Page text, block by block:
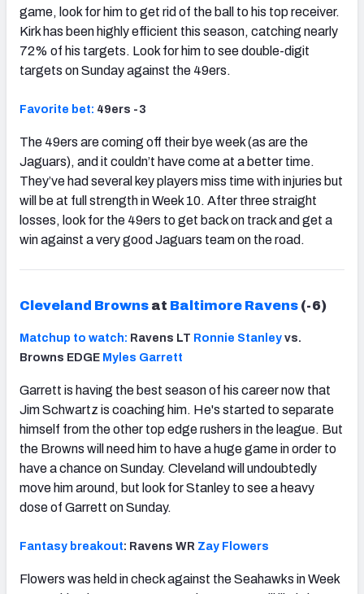
game, look for him to get rid of the ball to his top receiver.
Kirk has been highly efficient this season, catching nearly
72% of his targets. Look for him to see double-digit
targets on Sunday against the 49ers.
Favorite bet: 49ers -3
The 49ers are coming off their bye week (as are the
Jaguars), and it couldn’t have come at a better time.
They’ve had several key players miss time with injuries but
will be at full strength in Week 10. After three straight
losses, look for the 49ers to get back on track and get a
win against a very good Jaguars team on the road.
Cleveland Browns at Baltimore Ravens (-6)
Matchup to watch: Ravens LT Ronnie Stanley vs.
Browns EDGE Myles Garrett
Garrett is having the best season of his career now that
Jim Schwartz is coaching him. He's started to separate
himself from the other top edge rushers in the league. But
the Browns will need him to have a huge game in order to
have a chance on Sunday. Cleveland will undoubtedly
move him around, but look for Stanley to see a heavy
dose of Garrett on Sunday.
Fantasy breakout: Ravens WR Zay Flowers
Flowers was held in check against the Seahawks in Week